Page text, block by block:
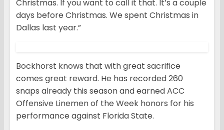
Christmas. If you want to call it that. It’s a couple
days before Christmas. We spent Christmas in
Dallas last year.”
Bockhorst knows that with great sacrifice
comes great reward. He has recorded 260
snaps already this season and earned ACC
Offensive Linemen of the Week honors for his
performance against Florida State.